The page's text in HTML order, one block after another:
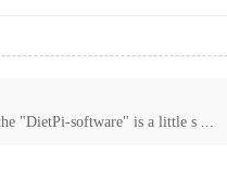
"DietPi-software" is a little s ...